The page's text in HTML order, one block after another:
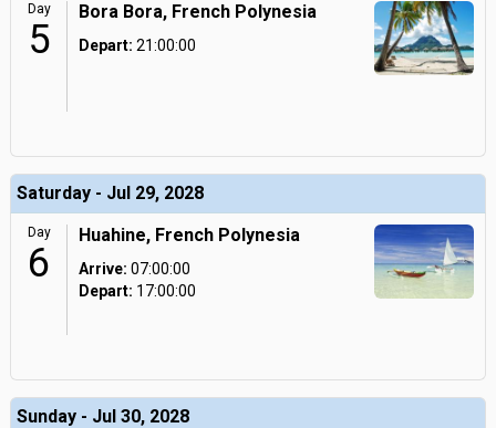
Day
5
Bora Bora, French Polynesia
Depart: 21:00:00
Saturday - Jul 29, 2028
Day
6
Huahine, French Polynesia
Arrive: 07:00:00
Depart: 17:00:00
Sunday - Jul 30, 2028